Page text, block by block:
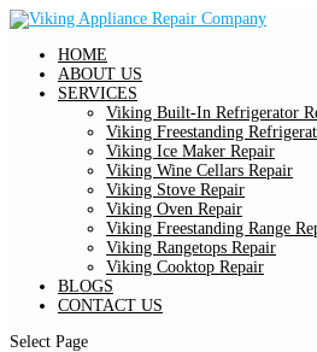
HOME
ABOUT US
SERVICES
Viking Built-In Refrigerator
Viking Freestanding
Viking Ice Maker Repair
Viking Wine Cellars Repair
Viking Stove Repair
Viking Oven Repair
Viking Freestanding Range
Viking Rangetops Repair
Viking Cooktop Repair
BLOGS
CONTACT US
Select Page